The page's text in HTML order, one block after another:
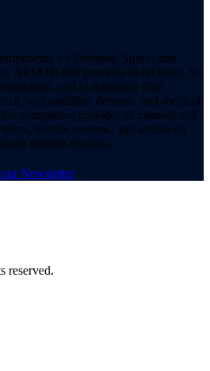
for Defense, Space, and
AEM Hi-Rel provides hi-rel fuses, hi-
and hi-reliability chip
and satellites, defense, and medical
component provider of manned and
missile systems, and advanced
mission success.
Newsletter
reserved.